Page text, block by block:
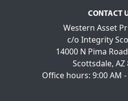
CONTACT
Western Asset
c/o Integrity
14000 N Pima
Scottsdale, AZ
Office hours: 9:00 AM -